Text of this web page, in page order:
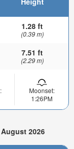
1.28 ft
(0.39 m)
7.51 ft
(2.29 m)
Moonset:
1:26PM
2026